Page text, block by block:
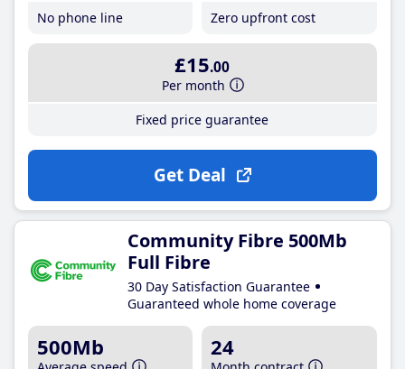
No phone line
Zero upfront cost
£15.00
Per month
Fixed price guarantee
Get Deal
Community Fibre 500Mb
Full Fibre
30 Day Satisfaction Guarantee
Guaranteed whole home coverage
500Mb 24